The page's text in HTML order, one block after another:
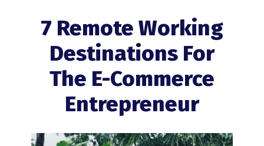
7 Remote Working
Destinations For
The E-Commerce
Entrepreneur